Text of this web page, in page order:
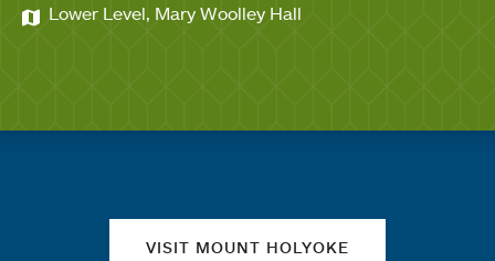
Lower Level, Mary Woolley Hall
VISIT MOUNT HOLYOKE